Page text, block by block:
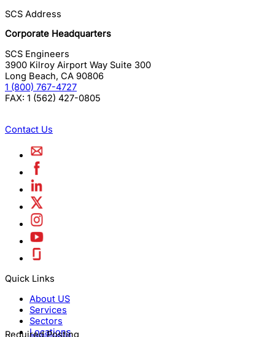
SCS Address
Corporate Headquarters
SCS Engineers
3900 Kilroy Airport Way Suite 300
Long Beach, CA 90806
1 (800) 767-4727
FAX: 1 (562) 427-0805
Contact Us
Quick Links
About US
Services
Sectors
Locations
Required Posting